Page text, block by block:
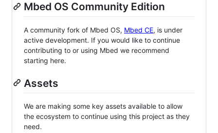
Mbed OS Community Edition
A community fork of Mbed OS, Mbed CE, is under
active development. If you would like to continue
contributing to or using Mbed we recommend
starting here.
Assets
We are making some key assets available to allow
the ecosystem to continue using this project as they
need.